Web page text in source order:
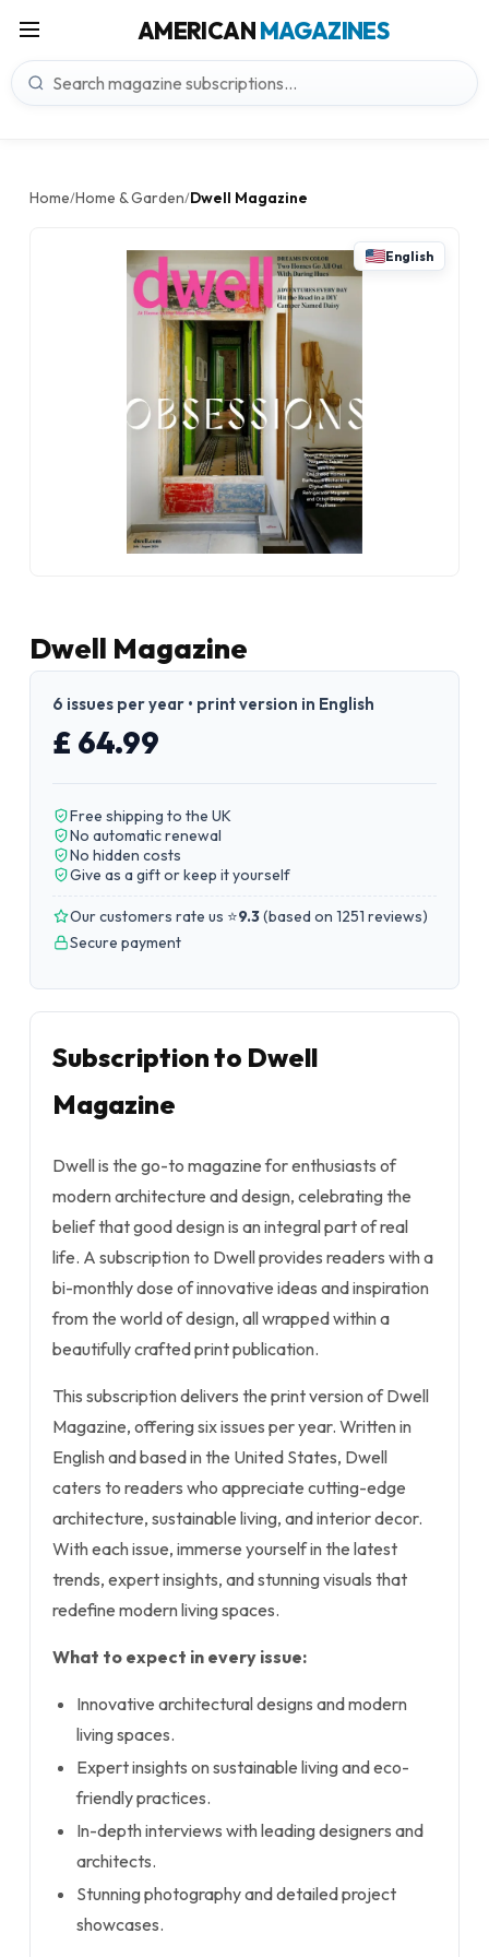
AMERICANMAGAZINES
Home/Home & Garden/Dwell Magazine
English
Dwell Magazine
6 issues per year • print version in English
£ 64.99
Free shipping to the UK
No automatic renewal
No hidden costs
Give as a gift or keep it yourself
Our customers rate us ⭐9.3(based on 1251 reviews)
Secure payment
Subscription to Dwell
Magazine
Dwell is the go-to magazine for enthusiasts of
modern architecture and design, celebrating the
belief that good design is an integral part of real
life. A subscription to Dwell provides readers with a
bi-monthly dose of innovative ideas and inspiration
from the world of design, all wrapped within a
beautifully crafted print publication.
This subscription delivers the print version of Dwell
Magazine, offering six issues per year. Written in
English and based in the United States, Dwell
caters to readers who appreciate cutting-edge
architecture, sustainable living, and interior decor.
With each issue, immerse yourself in the latest
trends, expert insights, and stunning visuals that
redefine modern living spaces.
What to expect in every issue:
Innovative architectural designs and modern
living spaces.
Expert insights on sustainable living and eco-
friendly practices.
In-depth interviews with leading designers and
architects.
Stunning photography and detailed project
showcases.